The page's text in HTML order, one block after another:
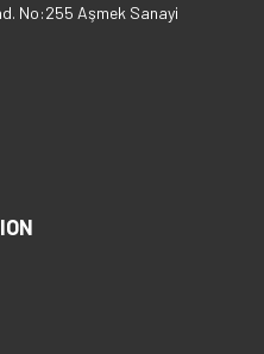
No:255 Aşmek Sanayi